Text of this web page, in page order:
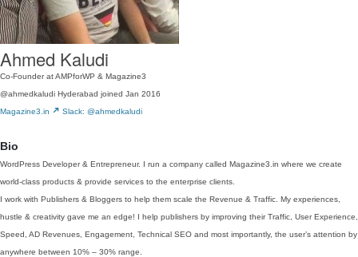
Ahmed Kaludi
Co-Founder at AMPforWP & Magazine3
@ahmedkaludi Hyderabad joined Jan 2016
Magazine3.in
Slack: @ahmedkaludi
Bio
WordPress Developer & Entrepreneur. I run a company called Magazine3.in where we create
world-class products & provide services to the enterprise clients.
I work with Publishers & Bloggers to help them scale the Revenue & Traffic. My experiences,
hustle & creativity gave me an edge! I help publishers by improving their Traffic, User Experience,
Speed, AD Revenues, Engagement, Technical SEO and most importantly, the user’s attention by
anywhere between 10% – 30% range.